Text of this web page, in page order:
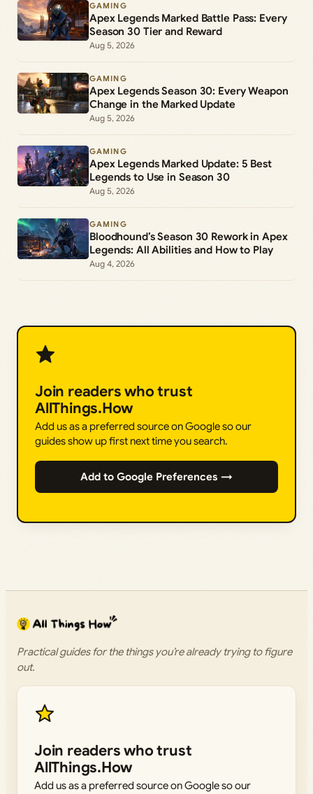
GAMING
Apex Legends Marked Battle Pass: Every
Season 30 Tier and Reward
Aug 5, 2026
GAMING
Apex Legends Season 30: Every Weapon
Change in the Marked Update
Aug 5, 2026
GAMING
Apex Legends Marked Update: 5 Best
Legends to Use in Season 30
Aug 5, 2026
GAMING
Bloodhound’s Season 30 Rework in Apex
Legends: All Abilities and How to Play
Aug 4, 2026
Join readers who trust
AllThings.How
Add us as a preferred source on Google so our
guides show up first next time you search.
Add to Google Preferences →
Practical guides for the things you’re already trying to figure
out.
Join readers who trust
AllThings.How
Add us as a preferred source on Google so our